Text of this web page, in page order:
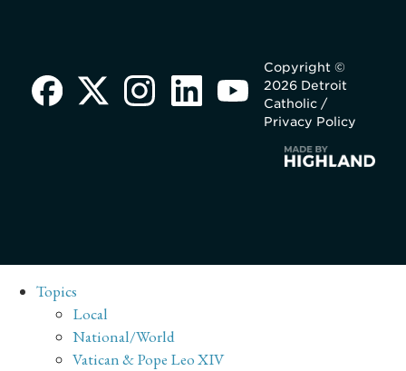
Copyright ©
2026 Detroit
Catholic /
Privacy Policy
Topics
Local
National/World
Vatican & Pope Leo XIV